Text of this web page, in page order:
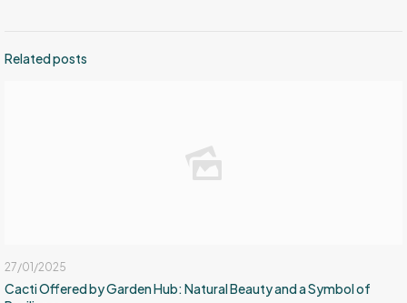
Related posts
27/01/2025
Cacti Offered by Garden Hub: Natural Beauty and a Symbol of